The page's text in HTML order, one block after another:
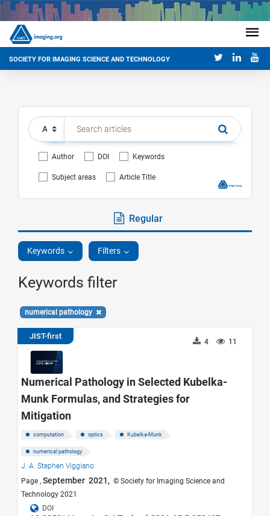
SOCIETY FOR IMAGING SCIENCE AND TECHNOLOGY
Author DOI Keywords
Subject areas Article Title
Regular
Keywords Filters
Keywords filter
numerical pathology
JIST-first
11
4
Numerical Pathology in Selected Kubelka-
Munk Formulas, and Strategies for
Mitigation
computation optics Kubelka-Munk
numerical pathology
J. A. Stephen Viggiano
Page , September 2021, © Society for Imaging Science and
Technology 2021
DOI